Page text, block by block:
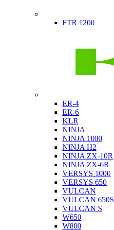
FTR 1200
ER-4
ER-6
KLR
NINJA
NINJA 1000
NINJA H2
NINJA ZX-10R
NINJA ZX-6R
VERSYS 1000
VERSYS 650
VULCAN
VULCAN 650S
VULCAN S
W650
W800